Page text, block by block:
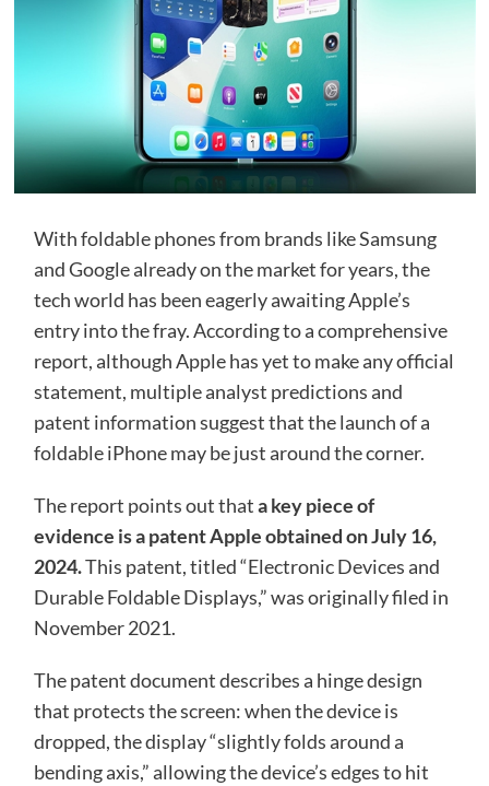
With foldable phones from brands like Samsung
and Google already on the market for years, the
tech world has been eagerly awaiting Apple’s
entry into the fray. According to a comprehensive
report, although Apple has yet to make any official
statement, multiple analyst predictions and
patent information suggest that the launch of a
foldable iPhone may be just around the corner.
The report points out thata key piece of
evidence is a patent Apple obtained on July 16,
2024.This patent, titled “Electronic Devices and
Durable Foldable Displays,” was originally filed in
November 2021.
The patent document describes a hinge design
that protects the screen: when the device is
dropped, the display “slightly folds around a
bending axis,” allowing the device’s edges to hit